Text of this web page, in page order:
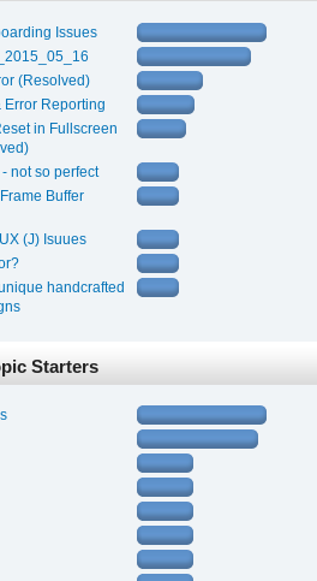
Issues
(Resolved)
Error Reporting
in Fullscreen
not so perfect
Buffer
(J) Isuues
handcrafted
Starters